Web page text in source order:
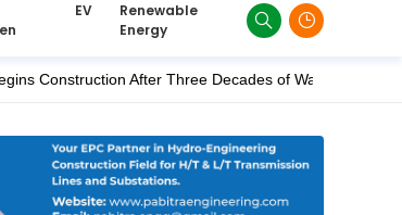
EV
Renewable
Energy
After Three Decades of Waiting